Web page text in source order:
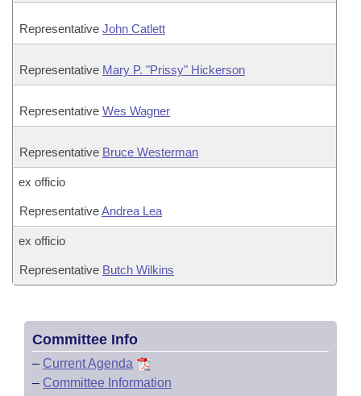
Representative John Catlett
Representative Mary P. "Prissy" Hickerson
Representative Wes Wagner
Representative Bruce Westerman
ex officio
RepresentativeAndrea Lea
ex officio
Representative Butch Wilkins
Committee Info
– Current Agenda
– Committee Information